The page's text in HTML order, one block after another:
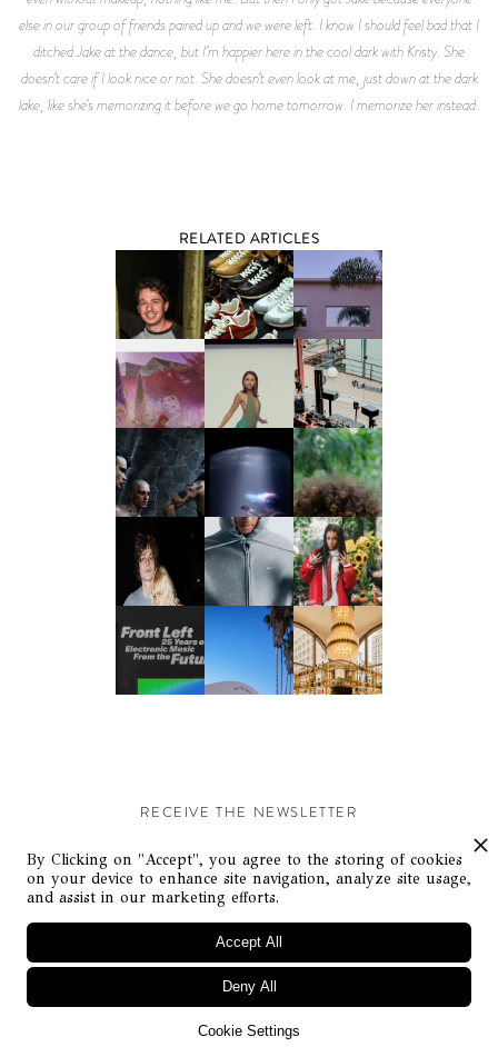
RELATED ARTICLES
RECEIVE THE NEWSLETTER
Stay up-to-date with exclusive events and content.
© Flaunt Magazine. All rights reserved
By Clicking on "Accept", you agree to the storing of cookies
on your device to enhance site navigation, analyze site usage,
and assist in our marketing efforts.
Cookie Settings
Deny All
Accept All